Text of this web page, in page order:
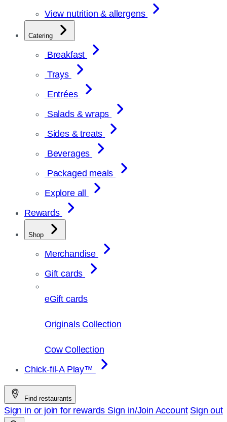
View nutrition & allergens
Catering
Breakfast
Trays
Entrées
Salads & wraps
Sides & treats
Beverages
Packaged meals
Explore all
Rewards
Shop
Merchandise
Gift cards
eGift cards
Originals Collection
Cow Collection
Chick-fil-A Play™
Find restaurants
Sign in or join for rewards Sign in/Join Account Sign out